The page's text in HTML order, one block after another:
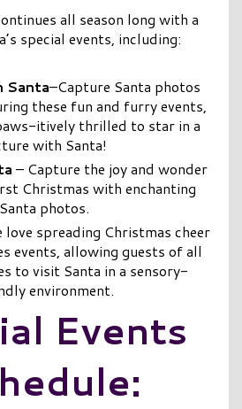
all season long with a
special events, including:
Santa–Capture Santa photos
these fun and furry events,
itively thrilled to star in a
with Santa!
– Capture the joy and wonder
Christmas with enchanting
Santa photos.
love spreading Christmas cheer
events, allowing guests of all
to visit Santa in a sensory-
environment.
Events